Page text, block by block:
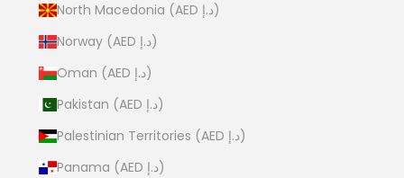
North Macedonia (AED د.إ)
Norway (AED د.إ)
Oman (AED د.إ)
Pakistan (AED د.إ)
Palestinian Territories (AED د.إ)
Panama (AED د.إ)